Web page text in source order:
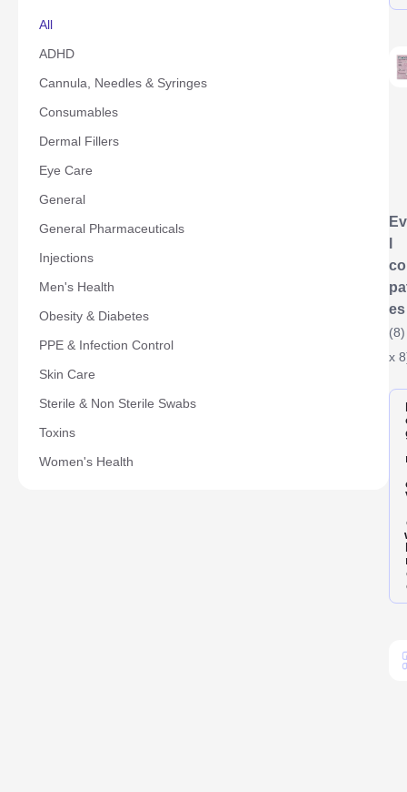
ADHD
Cannula, Needles & Syringes
Consumables
Dermal Fillers
Eye Care
General
General Pharmaceuticals
Injections
Men's Health
Obesity & Diabetes
PPE & Infection Control
Skin Care
Sterile & Non Sterile Swabs
Toxins
Women's Health
All
es
x